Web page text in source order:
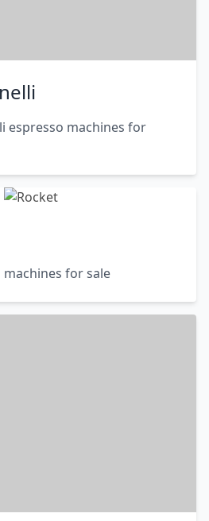
espresso machines for
machines for sale